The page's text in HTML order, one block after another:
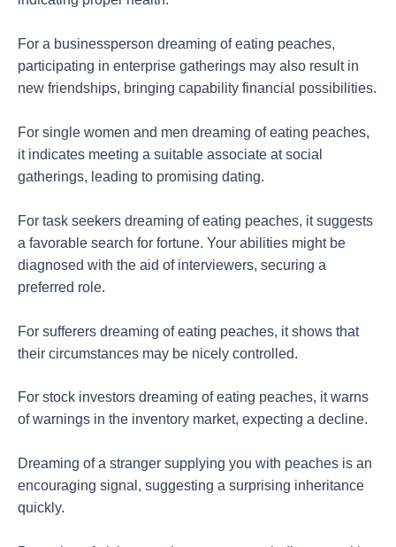
For a businessperson dreaming of eating peaches,
participating in enterprise gatherings may also result in
new friendships, bringing capability financial possibilities.
For single women and men dreaming of eating peaches,
it indicates meeting a suitable associate at social
gatherings, leading to promising dating.
For task seekers dreaming of eating peaches, it suggests
a favorable search for fortune. Your abilities might be
diagnosed with the aid of interviewers, securing a
preferred role.
For sufferers dreaming of eating peaches, it shows that
their circumstances may be nicely controlled.
For stock investors dreaming of eating peaches, it warns
of warnings in the inventory market, expecting a decline.
Dreaming of a stranger supplying you with peaches is an
encouraging signal, suggesting a surprising inheritance
quickly.